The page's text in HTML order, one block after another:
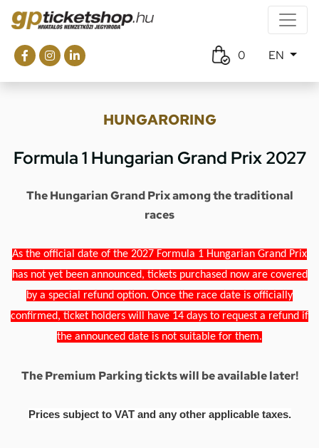
0 EN
HUNGARORING
Formula 1 Hungarian Grand Prix 2027
The Hungarian Grand Prix among the traditional
races
As the official date of the 2027 Formula 1 Hungarian Grand Prix
has not yet been announced, tickets purchased now are covered
by a special refund option. Once the race date is officially
confirmed, ticket holders will have 14 days to request a refund if
the announced date is not suitable for them.
The Premium Parking tickts will be available later!
Prices subject to VAT and any other applicable taxes.